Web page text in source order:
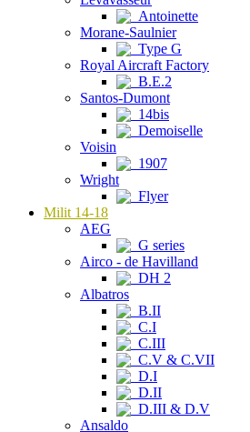
Antoinette
Morane-Saulnier
Type G
Royal Aircraft Factory
B.E.2
Santos-Dumont
14bis
Demoiselle
Voisin
1907
Wright
Flyer
Milit 14-18
AEG
G series
Airco - de Havilland
DH 2
Albatros
B.II
C.I
C.III
C.V & C.VII
D.I
D.II
D.III & D.V
Ansaldo